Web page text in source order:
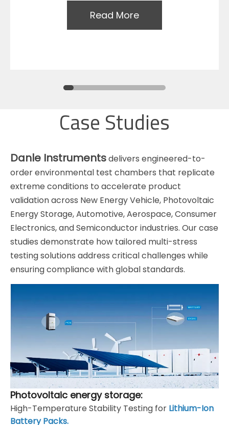
Read More
Case Studies
Danle Instrumentsdelivers engineered-to-
order environmental test chambers that replicate
extreme conditions to accelerate product
validation across New Energy Vehicle, Photovoltaic
Energy Storage, Automotive, Aerospace, Consumer
Electronics, and Semiconductor industries. Our case
studies demonstrate how tailored multi-stress
testing solutions address critical challenges while
ensuring compliance with global standards.
Photovoltaic energy storage:
High-Temperature Stability Testing for Lithium-Ion
Battery Packs.